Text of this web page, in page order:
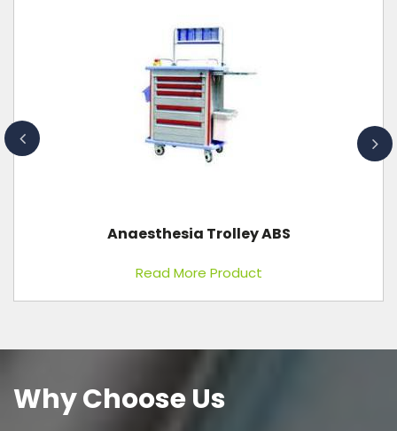
Adult First Aid CPR Training Manikin
Read More Product
Why Choose Us